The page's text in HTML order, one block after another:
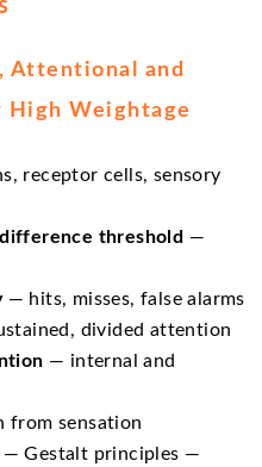
Attentional and
High Weightage
receptor cells, sensory
threshold —
— hits, misses, false alarms
divided attention
— internal and
sensation
— Gestalt principles —